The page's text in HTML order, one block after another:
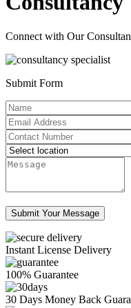
Connect with Our
Submit Form
Instant License Delivery
100% Guarantee
30 Days Money Back